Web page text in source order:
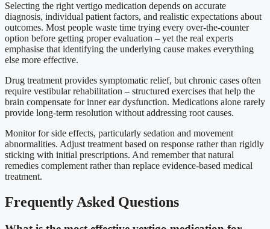
Selecting the right vertigo medication depends on accurate
diagnosis, individual patient factors, and realistic expectations about
outcomes. Most people waste time trying every over-the-counter
option before getting proper evaluation – yet the real experts
emphasise that identifying the underlying cause makes everything
else more effective.
Drug treatment provides symptomatic relief, but chronic cases often
require vestibular rehabilitation – structured exercises that help the
brain compensate for inner ear dysfunction. Medications alone rarely
provide long-term resolution without addressing root causes.
Monitor for side effects, particularly sedation and movement
abnormalities. Adjust treatment based on response rather than rigidly
sticking with initial prescriptions. And remember that natural
remedies complement rather than replace evidence-based medical
treatment.
Frequently Asked Questions